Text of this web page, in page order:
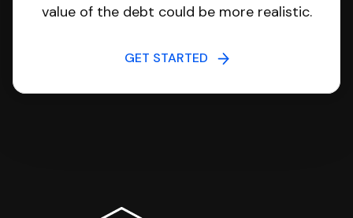
value of the debt could be more realistic.
GET STARTED